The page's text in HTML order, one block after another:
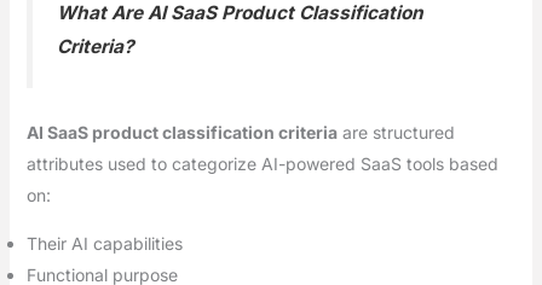
What Are AI SaaS Product Classification
Criteria?
AI SaaS product classification criteriaare structured
attributes used to categorize AI-powered SaaS tools based
on:
Their AI capabilities
Functional purpose